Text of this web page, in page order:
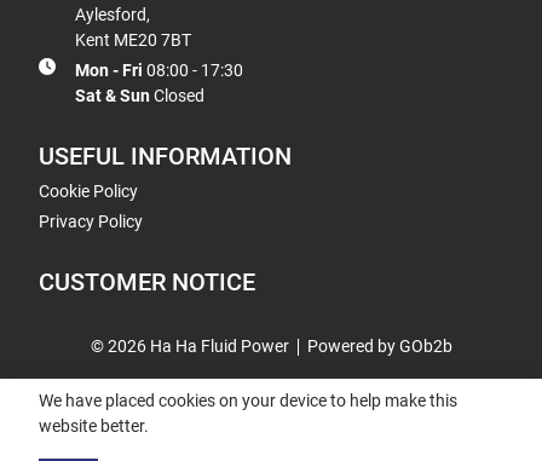
Aylesford,
Kent ME20 7BT
Mon - Fri 08:00 - 17:30
Sat & Sun Closed
USEFUL INFORMATION
Cookie Policy
Privacy Policy
CUSTOMER NOTICE
© 2026 Ha Ha Fluid Power Powered by GOb2b
We have placed cookies on your device to help make this
website better.